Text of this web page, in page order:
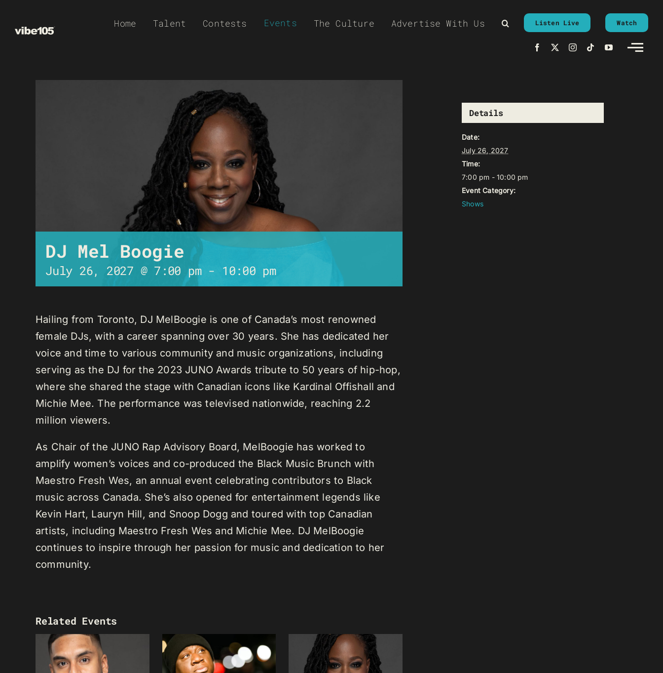
Home Talent Contests Events The Culture Advertise With Us Listen Live Watch
DJ Mel Boogie
July 26, 2027 @ 7:00 pm- 10:00 pm
Hailing from Toronto, DJ MelBoogie is one of Canada’s most renowned
female DJs, with a career spanning over 30 years. She has dedicated her
voice and time to various community and music organizations, including
serving as the DJ for the 2023 JUNO Awards tribute to 50 years of hip-hop,
where she shared the stage with Canadian icons like Kardinal Offishall and
Michie Mee. The performance was televised nationwide, reaching 2.2
million viewers.
As Chair of the JUNO Rap Advisory Board, MelBoogie has worked to
amplify women’s voices and co-produced the Black Music Brunch with
Maestro Fresh Wes, an annual event celebrating contributors to Black
music across Canada. She’s also opened for entertainment legends like
Kevin Hart, Lauryn Hill, and Snoop Dogg and toured with top Canadian
artists, including Maestro Fresh Wes and Michie Mee. DJ MelBoogie
continues to inspire through her passion for music and dedication to her
community.
Related Events
Details
Date:
July 26, 2027
Time:
7:00 pm - 10:00 pm
Event Category:
Shows